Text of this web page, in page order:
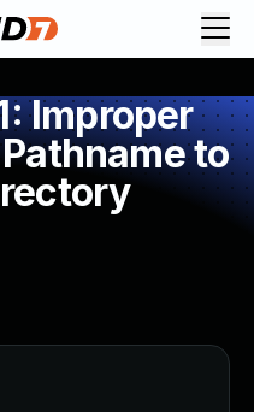
Improper
to